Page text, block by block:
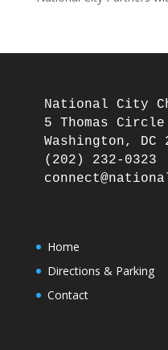
National City
5 Thomas Circle
Washington, DC
(202) 232-0323
Home
Directions & Parking
Contact